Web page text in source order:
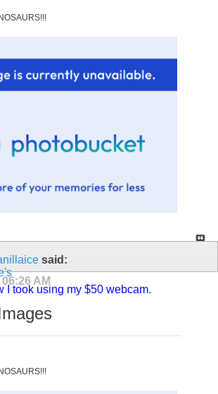
said:
06:26 AM
I took using my $50 webcam.